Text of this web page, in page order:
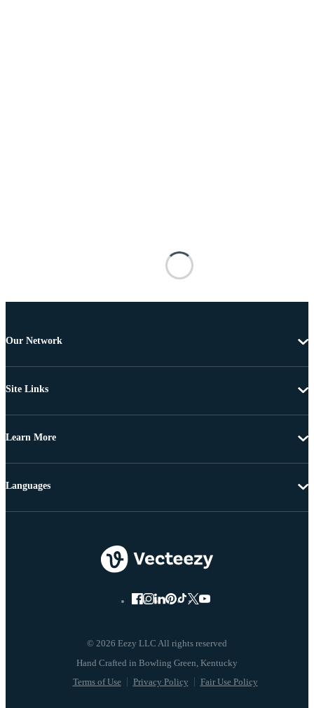
Our Network
Site Links
Learn More
© 2026 Eezy LLC All rights reserved
Terms of Use Privacy Policy Fair Use Policy
Languages